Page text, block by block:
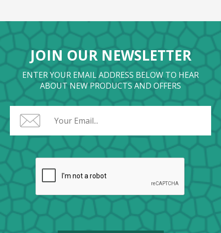
JOIN OUR NEWSLETTER
ENTER YOUR EMAIL ADDRESS BELOW TO HEAR
ABOUT NEW PRODUCTS AND OFFERS